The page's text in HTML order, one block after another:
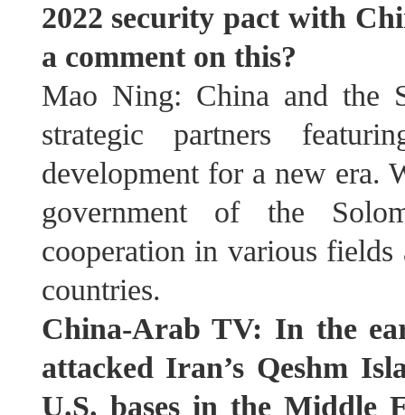
2022 security pact with
a comment on this?
Mao Ning: China and the
strategic partners
development for a new era.
government of the
cooperation in various
countries.
China-Arab TV: In the
attacked Iran’s Qeshm
U.S. bases in the Middle